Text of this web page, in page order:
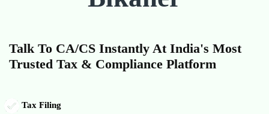
Talk To CA/CS Instantly At India's Most
Trusted Tax & Compliance Platform
Tax Filing